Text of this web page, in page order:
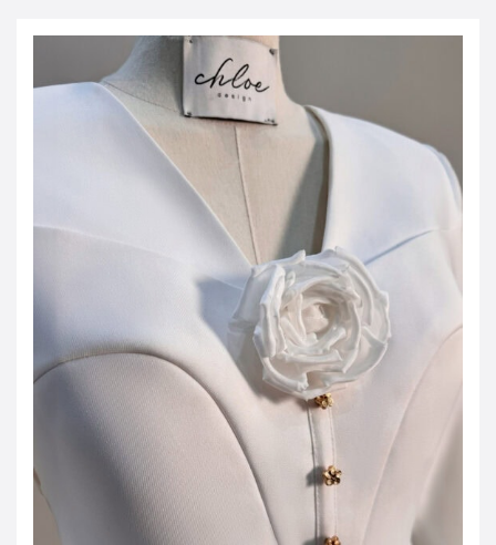
QAR -QR
Qatari Rial
JOD -JD
Jordanian Dinar
KWD -KD
Kuwaiti Dinar
OMR -OMR
Omani Rial
EUR -€
Euro
GBP -£
British Pound Sterling
VND -₫
CNY -CN¥
Chinese Yuan
JPY -¥
Japanese Yen